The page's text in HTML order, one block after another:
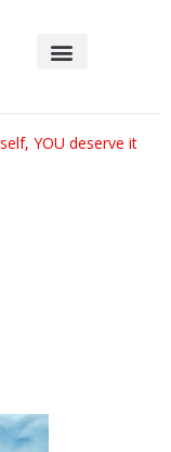
YOU deserve it